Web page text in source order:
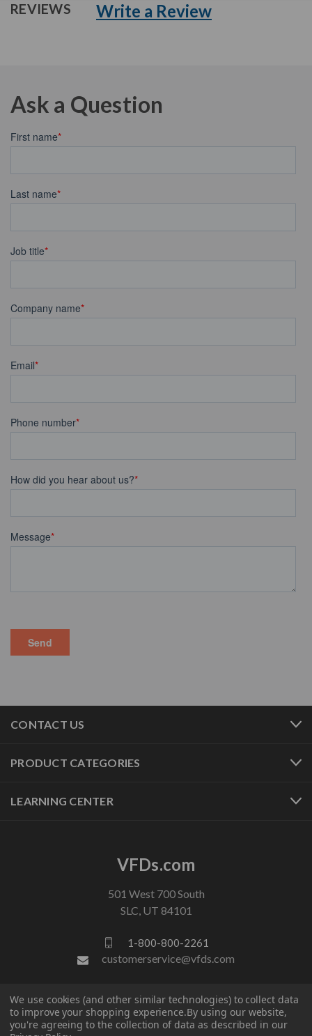
REVIEWS Write a Review
Ask a Question
CONTACT US
PRODUCT CATEGORIES
LEARNING CENTER
VFDs.com
501 West 700 South
SLC, UT 84101
1-800-800-2261
customerservice@vfds.com
FOLLOW US
We use cookies (and other similar technologies) to collect data
to improve your shopping experience.By using our website,
you're agreeing to the collection of data as described in our